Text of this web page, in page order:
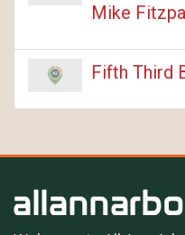
Mike
Fifth Third